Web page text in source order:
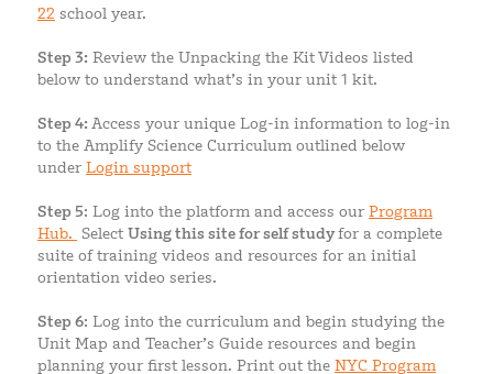
22 school year.
Step 3: Review the Unpacking the Kit Videos listed
below to understand what’s in your unit 1 kit.
Step 4:Access your unique Log-in information to log-in
to the Amplify Science Curriculum outlined below
under Login support
Step 5: Log into the platform and access our Program
Hub. Select Using this site for self studyfor a complete
suite of training videos and resources for an initial
orientation video series.
Step 6: Log into the curriculum and begin studying the
Unit Map and Teacher’s Guide resources and begin
planning your first lesson. Print out the NYC Program